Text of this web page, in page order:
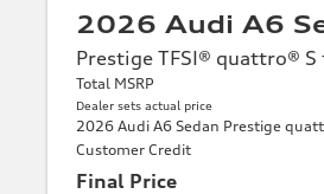
2026 Audi A6
Prestige TFSI® quattro®
Total MSRP
Dealer sets actual price
2026 Audi A6 Sedan Prestige
Customer Credit
Final Price